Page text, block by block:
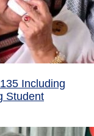
Including
Student